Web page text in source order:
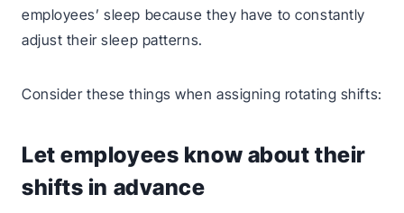
employees’ sleep because they have to constantly
adjust their sleep patterns.
Consider these things when assigning rotating shifts:
Let employees know about their
shifts in advance